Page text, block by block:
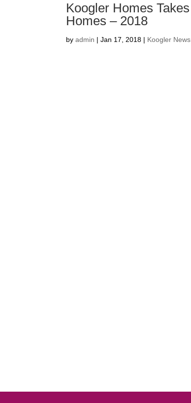
Koogler Homes
Homes – 2018
byadmin |Jan 17, 2018 | Koogler News